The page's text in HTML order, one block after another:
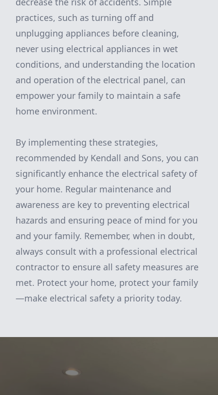
practices, such as turning off and
unplugging appliances before cleaning,
never using electrical appliances in wet
conditions, and understanding the location
and operation of the electrical panel, can
empower your family to maintain a safe
home environment.
By implementing these strategies,
recommended by Kendall and Sons, you can
significantly enhance the electrical safety of
your home. Regular maintenance and
awareness are key to preventing electrical
hazards and ensuring peace of mind for you
and your family. Remember, when in doubt,
always consult with a professional electrical
contractor to ensure all safety measures are
met. Protect your home, protect your family
—make electrical safety a priority today.